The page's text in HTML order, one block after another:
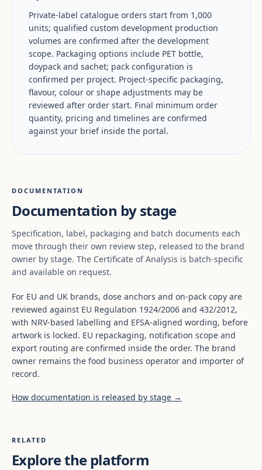
Private-label catalogue orders start from 1,000
units; qualified custom development production
volumes are confirmed after the development
scope. Packaging options include PET bottle,
doypack and sachet; pack configuration is
confirmed per project. Project-specific packaging,
flavour, colour or shape adjustments may be
reviewed after order start. Final minimum order
quantity, pricing and timelines are confirmed
against your brief inside the portal.
DOCUMENTATION
Documentation by stage
Specification, label, packaging and batch documents each
move through their own review step, released to the brand
owner by stage. The Certificate of Analysis is batch-specific
and available on request.
For EU and UK brands, dose anchors and on-pack copy are
reviewed against EU Regulation 1924/2006 and 432/2012,
with NRV-based labelling and EFSA-aligned wording, before
artwork is locked. EU repackaging, notification scope and
export routing are confirmed inside the order. The brand
owner remains the food business operator and importer of
record.
How documentation is released by stage →
RELATED
Explore the platform